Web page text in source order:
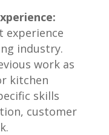
experience
industry.
work ​as
kitchen
skills
customer